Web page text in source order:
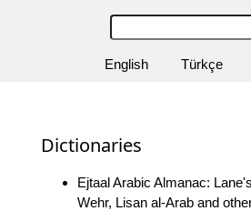
English Türkçe
Dictionaries
Ejtaal Arabic Almanac:
Wehr, Lisan al-Arab and